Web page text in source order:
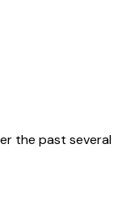
the past several